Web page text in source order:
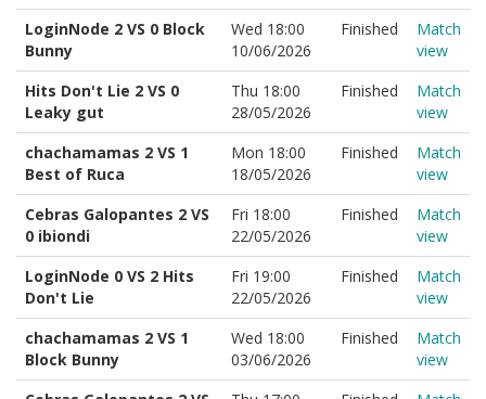
LoginNode 2 VS 0 Block
Bunny
Wed 18:00
10/06/2026
Finished
Match
view
Hits Don't Lie 2 VS 0
Leaky gut
Thu 18:00
28/05/2026
Finished
Match
view
chachamamas 2 VS 1
Best of Ruca
Mon 18:00
18/05/2026
Finished
Match
view
Cebras Galopantes 2 VS
0 ibiondi
Fri 18:00
22/05/2026
Finished
Match
view
LoginNode 0 VS 2 Hits
Don't Lie
Fri 19:00
22/05/2026
Finished
Match
view
chachamamas 2 VS 1
Block Bunny
Wed 18:00
03/06/2026
Finished
Match
view